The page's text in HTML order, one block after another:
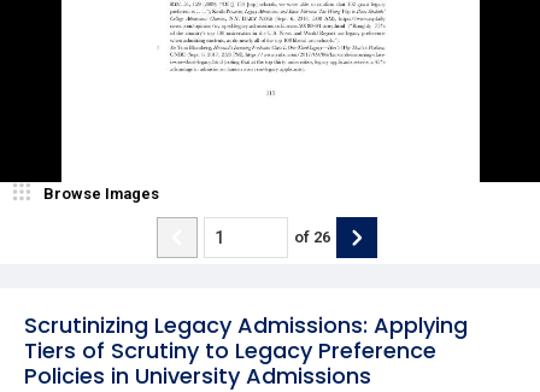
Scrutinizing Legacy Admissions: Applying
Tiers of Scrutiny to Legacy Preference
Policies in University Admissions
Browse Images
of 26